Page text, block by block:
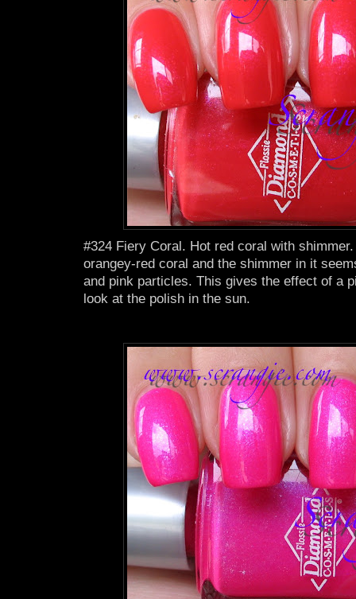
#324 Fiery Coral. Hot red coral with
orangey-red coral and the shimmer in it
and pink particles. This gives the effect of a
look at the polish in the sun.